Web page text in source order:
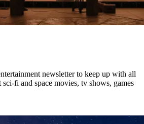
newsletter to keep up with all
fi and space movies, tv shows, games